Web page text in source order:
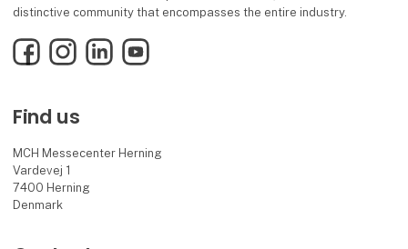
distinctive community that encompasses the entire industry.
FacebookInstagramLinkedInYouTube
Find us
MCH Messecenter Herning
Vardevej 1
7400 Herning
Denmark